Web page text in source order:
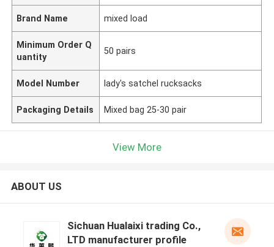
Brand Name mixed load
Minimum Order Q
uantity
50 pairs
Model Number lady's satchel rucksacks
Packaging Details Mixed bag 25-30 pair
View More
ABOUT US
Sichuan Hualaixi trading Co.,
LTD manufacturer profile